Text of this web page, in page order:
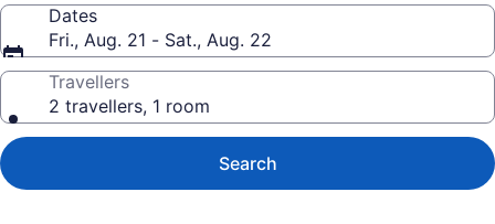
Dates
Fri., Aug. 21 - Sat., Aug. 22
Travellers
2 travellers, 1 room
Search